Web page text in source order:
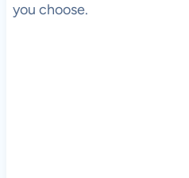
you choose.